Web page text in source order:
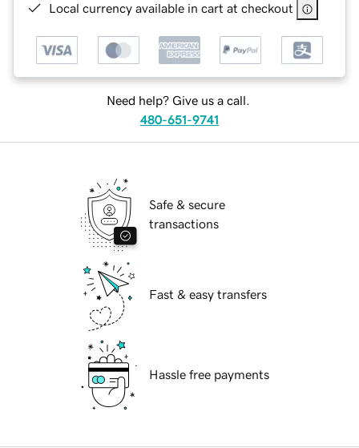
Local currency available in cart at checkout
Need help? Give us a call.
480-651-9741
Safe & secure
transactions
Fast & easy transfers
Hassle free payments